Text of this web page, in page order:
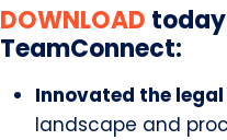
DOWNLOAD
TeamConnect:
Innovated the
landscape and